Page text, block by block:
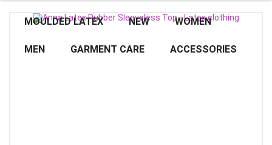
MOULDED LATEX NEW WOMEN
MEN GARMENT CARE ACCESSORIES